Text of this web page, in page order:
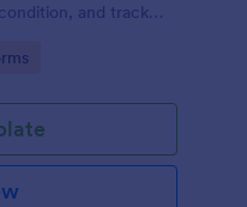
and track